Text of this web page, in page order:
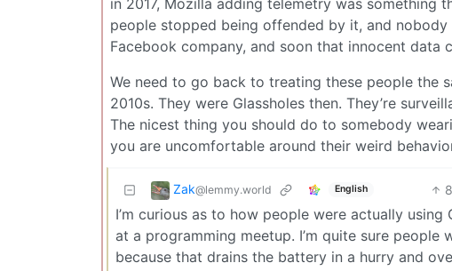
people stopped being offended by it, and
Facebook company, and soon that innocent data
We need to go back to treating these people the
2010s. They were Glassholes then. They’re
The nicest thing you should do to somebody
you are uncomfortable around their weird
Zak@lemmy.world English 8
I’m curious as to how people were actually
at a programming meetup. I’m quite sure people
because that drains the battery in a hurry and